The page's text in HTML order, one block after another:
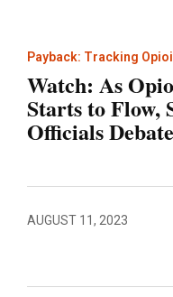
Payback: Tracking
Watch: As
Starts to Flow,
Officials
AUGUST 11, 2023